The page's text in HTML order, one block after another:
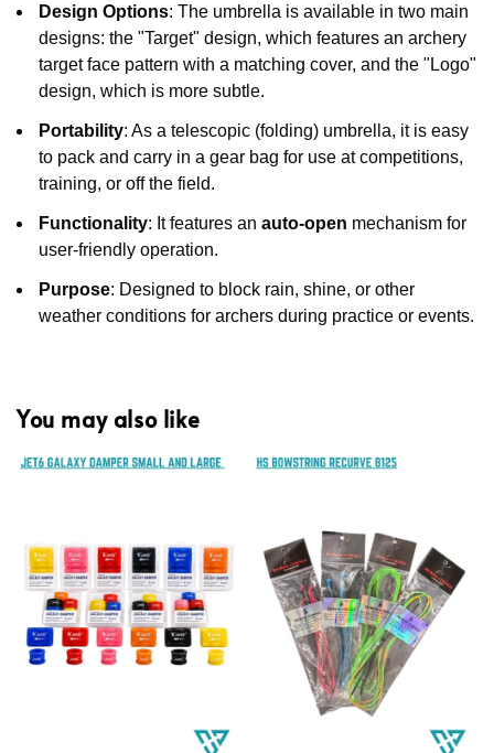
Design Options: The umbrella is available in two main
designs: the "Target" design, which features an archery
target face pattern with a matching cover, and the "Logo"
design, which is more subtle.
Portability: As a telescopic (folding) umbrella, it is easy
to pack and carry in a gear bag for use at competitions,
training, or off the field.
Functionality: It features an auto-open mechanism for
user-friendly operation.
Purpose: Designed to block rain, shine, or other
weather conditions for archers during practice or events.
You may also like